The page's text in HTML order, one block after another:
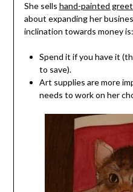
She sells hand-painted
about expanding her
inclination towards money is:
Spend it if you have it
to save).
Art supplies are more
needs to work on her